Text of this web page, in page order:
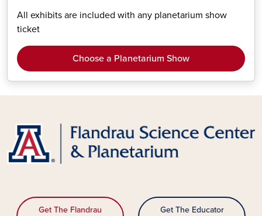
All exhibits are included with any planetarium show
ticket
Choose a Planetarium Show
Get The Flandrau
Get The Educator